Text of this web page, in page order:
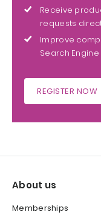
Receive
requests
Improve
Search
REGISTER NOW
About us
Memberships